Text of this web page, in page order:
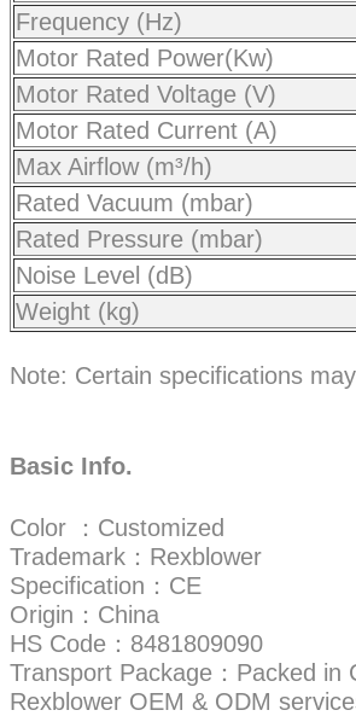
Frequency (Hz)
Motor Rated Power(Kw)
Motor Rated Voltage (V)
Motor Rated Current (A)
Max Airflow (m³/h)
Rated Vacuum (mbar)
Rated Pressure (mbar)
Noise Level (dB)
Weight (kg)
Note: Certain specifications
Basic Info.
Color ：Customized
Trademark：Rexblower
Specification：CE
Origin：China
HS Code：8481809090
Transport Package：Packed in
Rexblower OEM & ODM